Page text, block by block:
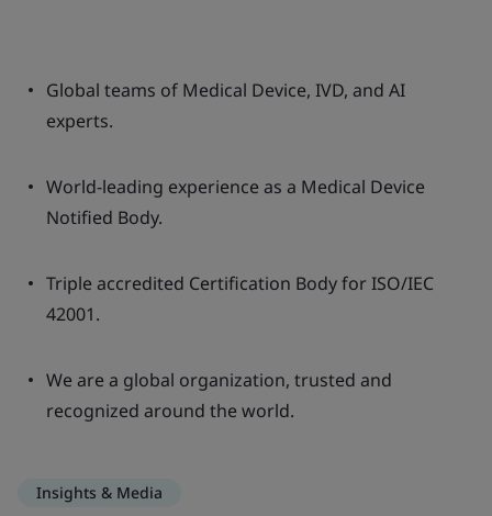
Global teams of Medical Device, IVD, and AI
experts.
World-leading experience as a Medical Device
Notified Body.
Triple accredited Certification Body for ISO/IEC
42001.
We are a global organization, trusted and
recognized around the world.
Insights & Media